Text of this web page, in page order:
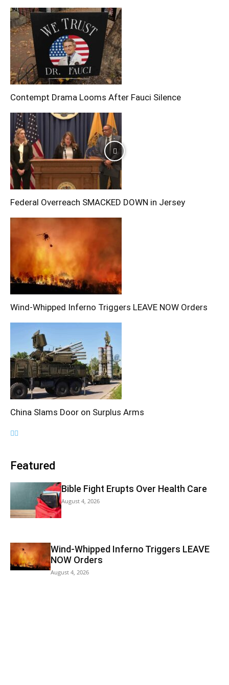
Contempt Drama Looms After Fauci Silence
Federal Overreach SMACKED DOWN in Jersey
Wind-Whipped Inferno Triggers LEAVE NOW Orders
China Slams Door on Surplus Arms
Featured
Bible Fight Erupts Over Health Care
August 4, 2026
Wind-Whipped Inferno Triggers LEAVE
NOW Orders
August 4, 2026